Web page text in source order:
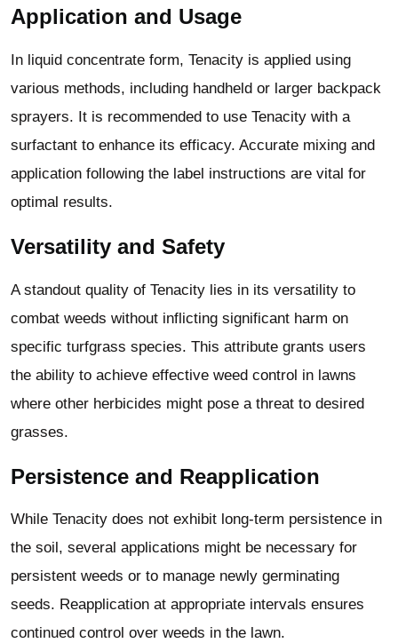
Application and Usage
In liquid concentrate form, Tenacity is applied using
various methods, including handheld or larger backpack
sprayers. It is recommended to use Tenacity with a
surfactant to enhance its efficacy. Accurate mixing and
application following the label instructions are vital for
optimal results.
Versatility and Safety
A standout quality of Tenacity lies in its versatility to
combat weeds without inflicting significant harm on
specific turfgrass species. This attribute grants users
the ability to achieve effective weed control in lawns
where other herbicides might pose a threat to desired
grasses.
Persistence and Reapplication
While Tenacity does not exhibit long-term persistence in
the soil, several applications might be necessary for
persistent weeds or to manage newly germinating
seeds. Reapplication at appropriate intervals ensures
continued control over weeds in the lawn.